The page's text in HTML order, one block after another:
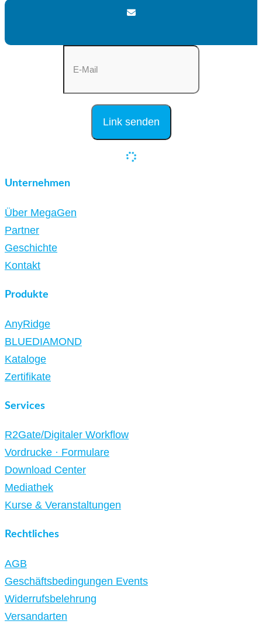
Unternehmen
Über MegaGen
Partner
Geschichte
Kontakt
Produkte
AnyRidge
BLUEDIAMOND
Kataloge
Zertifikate
Services
R2Gate/Digitaler Workflow
Vordrucke · Formulare
Download Center
Mediathek
Kurse & Veranstaltungen
Rechtliches
AGB
Geschäftsbedingungen Events
Widerrufsbelehrung
Versandarten